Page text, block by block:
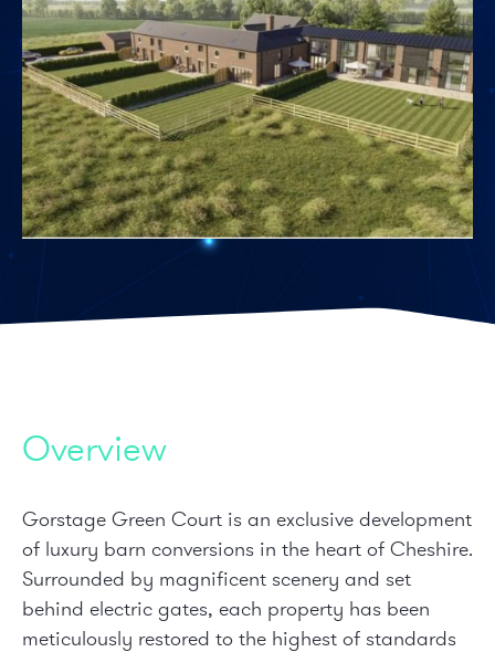
Overview
Gorstage Green Court is an exclusive development
of luxury barn conversions in the heart of Cheshire.
Surrounded by magnificent scenery and set
behind electric gates, each property has been
meticulously restored to the highest of standards